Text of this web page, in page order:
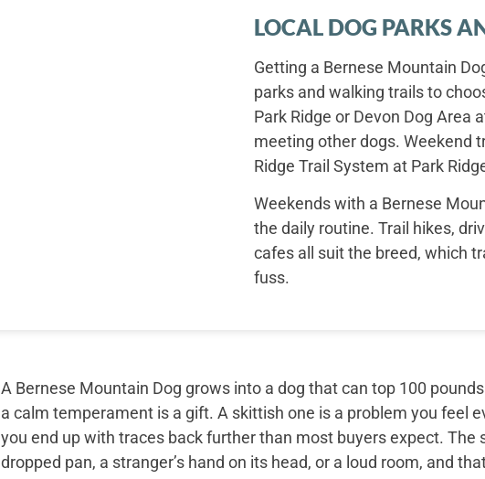
LOCAL DOG PARKS
Getting a Bernese Mountain
parks and walking trails to
Park Ridge or Devon Dog Area
meeting other dogs. Weekend
Ridge Trail System at Park
Weekends with a Bernese
the daily routine. Trail hikes,
cafes all suit the breed, which
fuss.
A Bernese Mountain Dog grows into a dog that can top 100
a calm temperament is a gift. A skittish one is a problem you feel
you end up with traces back further than most buyers expect. The
dropped pan, a stranger’s hand on its head, or a loud room, and